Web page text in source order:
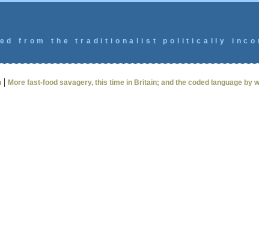
from the traditionalist politically
| More fast-food savagery, this time in Britain; and the coded language by